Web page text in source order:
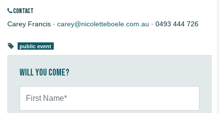
CONTACT
Carey Francis · carey@nicoletteboele.com.au · 0493 444 726
public event
Will you come?